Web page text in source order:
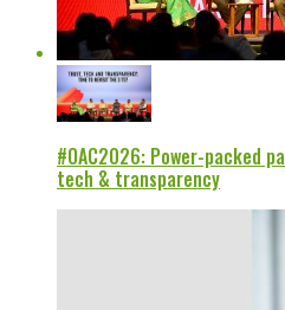
#OAC2026: Power-packed
tech & transparency